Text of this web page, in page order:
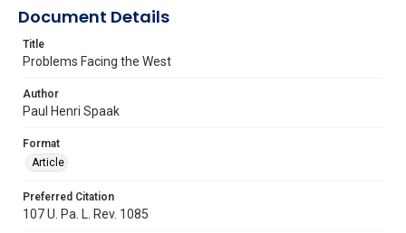
Document Details
Title
Problems Facing the West
Author
Paul Henri Spaak
Format
Article
Preferred Citation
107 U. Pa. L. Rev. 1085